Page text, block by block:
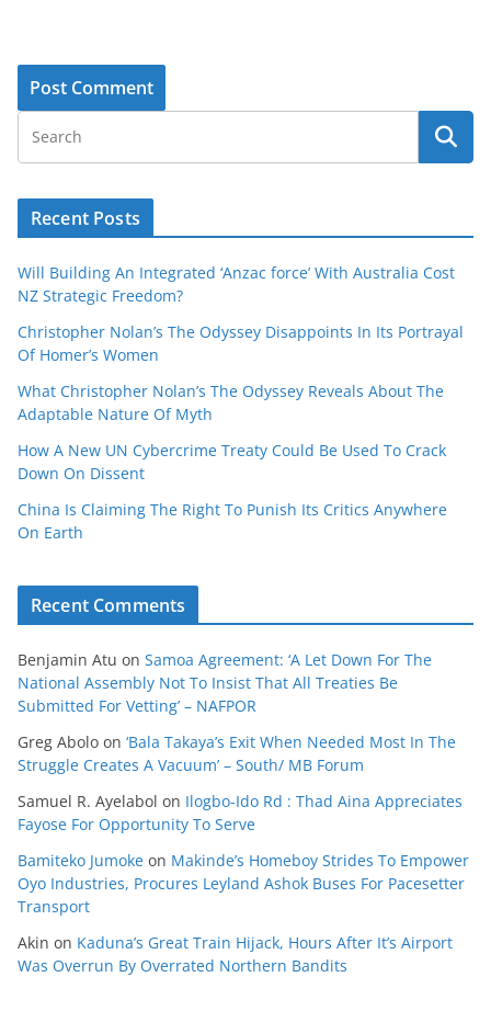
Recent Posts
Will Building An Integrated ‘Anzac force’ With Australia Cost
NZ Strategic Freedom?
Christopher Nolan’s The Odyssey Disappoints In Its Portrayal
Of Homer’s Women
What Christopher Nolan’s The Odyssey Reveals About The
Adaptable Nature Of Myth
How A New UN Cybercrime Treaty Could Be Used To Crack
Down On Dissent
China Is Claiming The Right To Punish Its Critics Anywhere
On Earth
Recent Comments
Benjamin Atu on Samoa Agreement: ‘A Let Down For The
National Assembly Not To Insist That All Treaties Be
Submitted For Vetting’ – NAFPOR
Greg Abolo on ‘Bala Takaya’s Exit When Needed Most In The
Struggle Creates A Vacuum’ – South/ MB Forum
Samuel R. Ayelabol on Ilogbo-Ido Rd : Thad Aina Appreciates
Fayose For Opportunity To Serve
Bamiteko Jumoke on Makinde’s Homeboy Strides To Empower
Oyo Industries, Procures Leyland Ashok Buses For Pacesetter
Transport
Akin on Kaduna’s Great Train Hijack, Hours After It’s Airport
Was Overrun By Overrated Northern Bandits